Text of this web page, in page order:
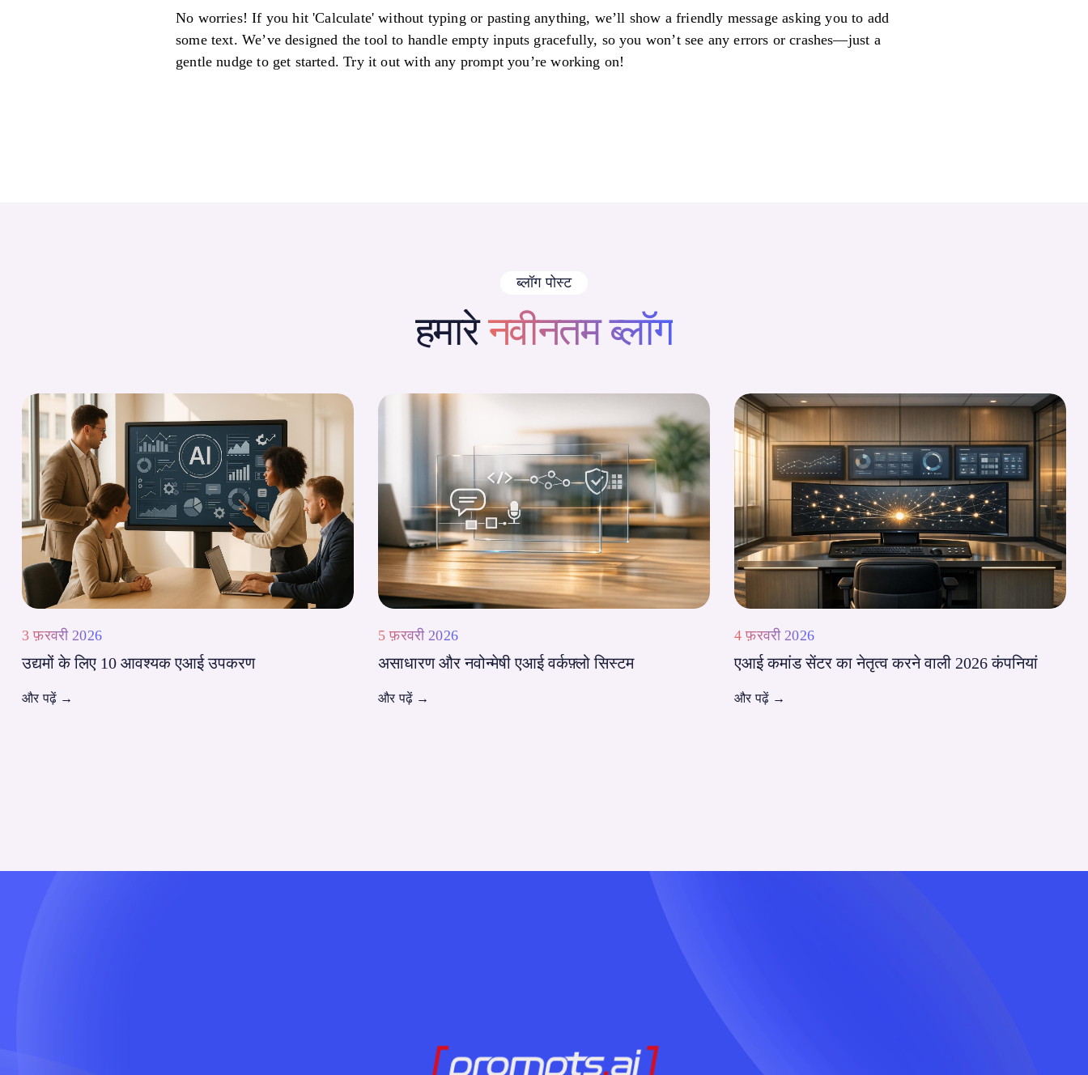
No worries! If you hit 'Calculate' without typing or pasting anything, we’ll show a friendly message asking you to add
some text. We’ve designed the tool to handle empty inputs gracefully, so you won’t see any errors or crashes—just a
gentle nudge to get started. Try it out with any prompt you’re working on!
ब्लॉग पोस्ट
हमारेनवीनतम ब्लॉग
3 फ़रवरी 2026
उद्यमों के लिए 10 आवश्यक एआई उपकरण
और पढ़ें →
5 फ़रवरी 2026
असाधारण और नवोन्मेषी एआई वर्कफ़्लो सिस्टम
और पढ़ें →
4 फ़रवरी 2026
एआई कमांड सेंटर का नेतृत्व करने वाली 2026 कंपनियां
और पढ़ें →